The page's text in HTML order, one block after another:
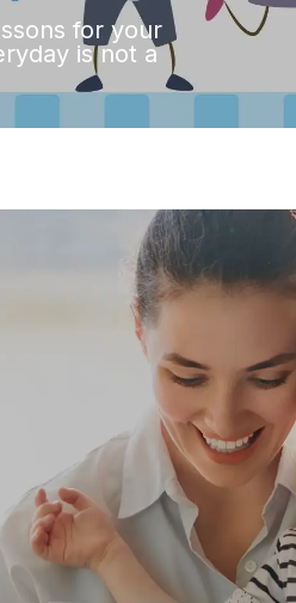
for your
is not a